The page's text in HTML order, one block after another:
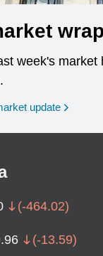
wrap
week's market
update
(-464.02)
(-13.59)